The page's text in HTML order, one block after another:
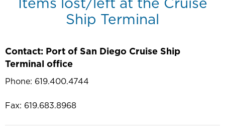
Ship Terminal
Contact: Port of San Diego Cruise Ship
Terminal office
Phone: 619.400.4744
Fax: 619.683.8968